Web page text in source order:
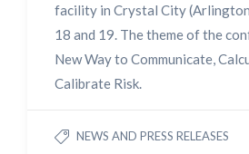
facility in Crystal City
18 and 19. The theme of the
New Way to Communicate,
Calibrate Risk.
NEWS AND PRESS RELEASES